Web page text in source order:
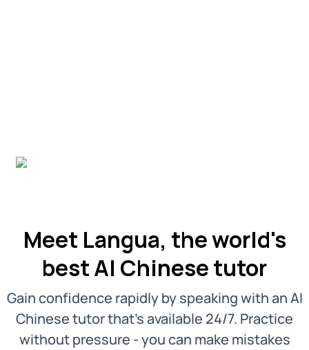
Meet Langua, the world's
best AI Chinese tutor
Gain confidence rapidly by speaking with an AI
Chinese tutor that’s available 24/7. Practice
without pressure - you can make mistakes